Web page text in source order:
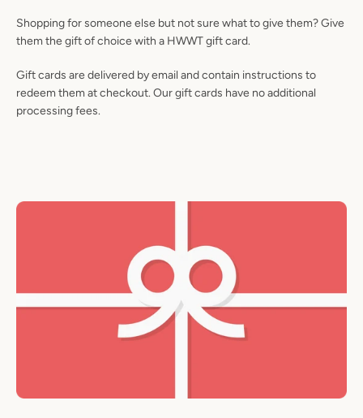
Shopping for someone else but not sure what to give them? Give
them the gift of choice with a HWWT gift card.
Gift cards are delivered by email and contain instructions to
redeem them at checkout. Our gift cards have no additional
processing fees.